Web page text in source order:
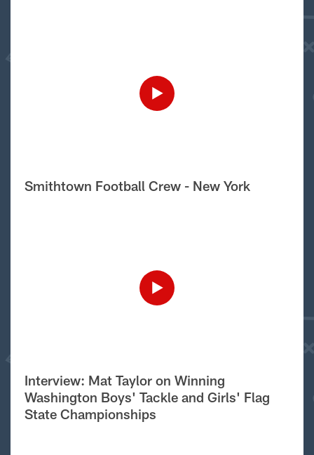
Smithtown Football Crew - New York
Interview: Mat Taylor on Winning
Washington Boys' Tackle and Girls' Flag
State Championships